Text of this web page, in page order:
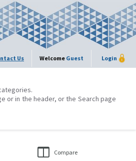
Us Welcome Guest Login
or in the header, or the Search page
Compare